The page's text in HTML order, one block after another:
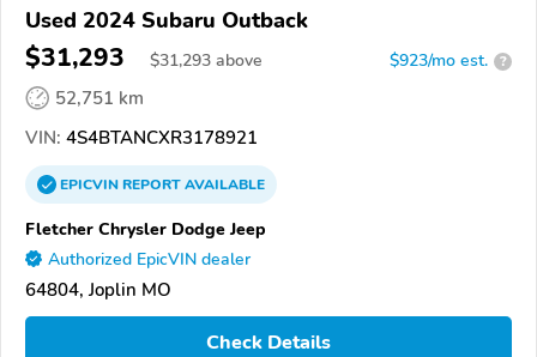
Used 2024 Subaru Outback
$31,293 $31,293 above $923/mo est. ?
52,751 km
VIN: 4S4BTANCXR3178921
EPICVINREPORTAVAILABLE
Fletcher Chrysler Dodge Jeep
Authorized EpicVIN dealer
64804, Joplin MO
Check Details